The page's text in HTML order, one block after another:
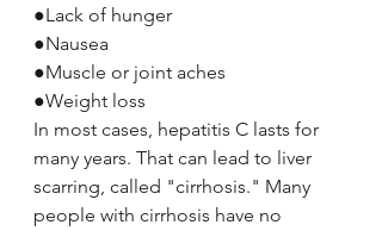
●Lack of hunger
●Nausea
●Muscle or joint aches
●Weight loss
In most cases, hepatitis C lasts for
many years. That can lead to liver
scarring, called "cirrhosis." Many
people with cirrhosis have no